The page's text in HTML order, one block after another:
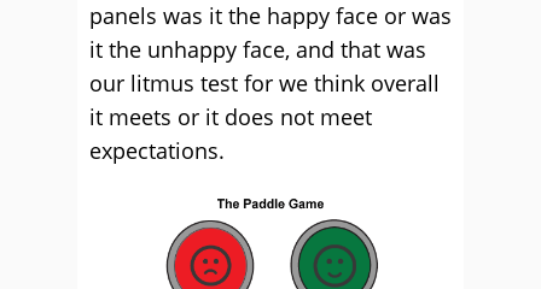
panels was it the happy face or was
it the unhappy face, and that was
our litmus test for we think overall
it meets or it does not meet
expectations.